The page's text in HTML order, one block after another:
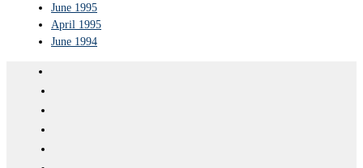
June 1995
April 1995
June 1994